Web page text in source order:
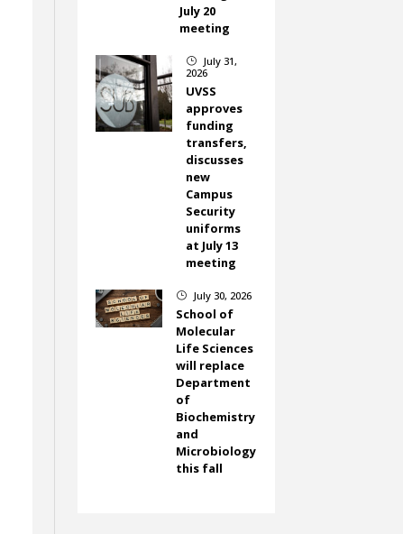
July 20
meeting
}
July 31,
2026
UVSS
approves
funding
transfers,
discusses
new
Campus
Security
uniforms
at July 13
meeting
} July 30, 2026
School of
Molecular
Life Sciences
will replace
Department
of
Biochemistry
and
Microbiology
this fall